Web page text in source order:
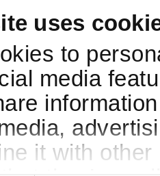
uses
to
media
it with